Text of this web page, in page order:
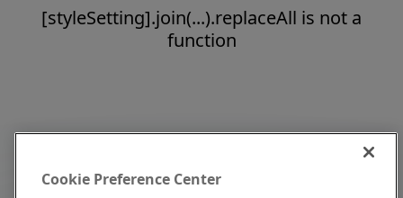
[styleSetting].join(...).replaceAll is not a
function
Cookie Preference Center